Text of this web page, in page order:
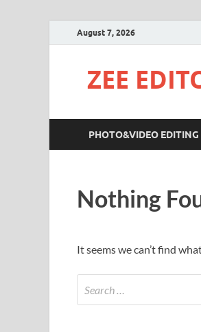
August 7, 2026
ZEE
PHOTO&VIDEO EDITING
Nothing
It seems we can’t find